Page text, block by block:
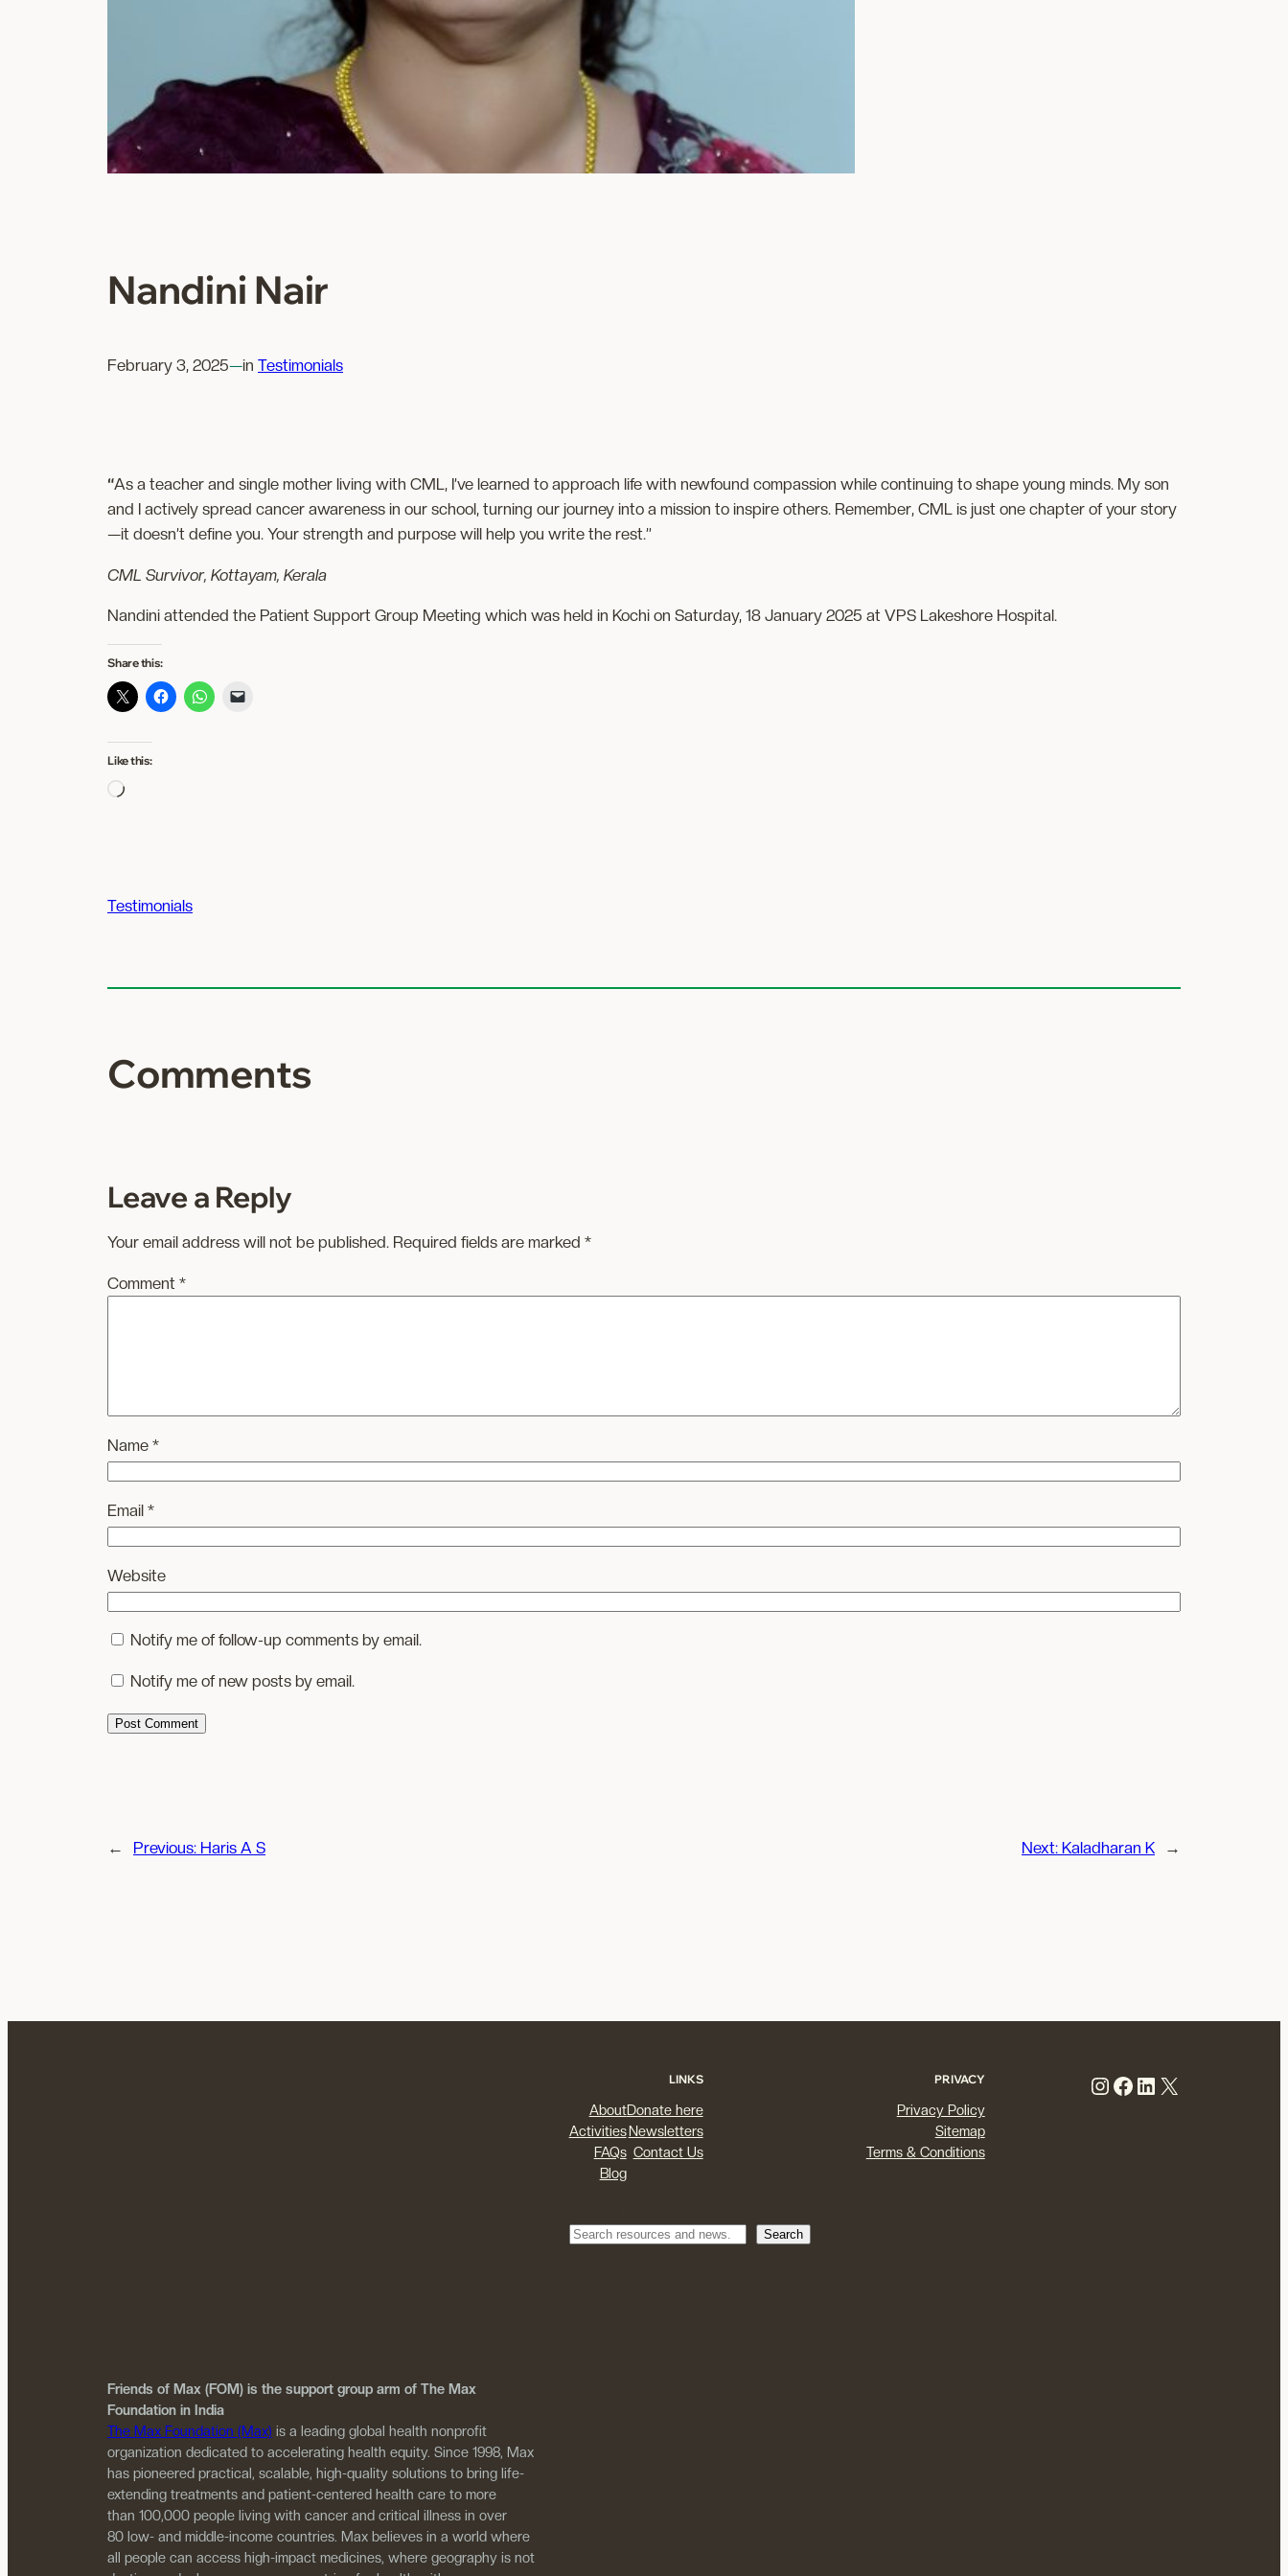
Nandini Nair
February 3, 2025—in Testimonials
“As a teacher and single mother living with CML, I’ve learned to approach life with newfound compassion while continuing to shape young minds. My son
and I actively spread cancer awareness in our school, turning our journey into a mission to inspire others. Remember, CML is just one chapter of your story
—it doesn’t define you. Your strength and purpose will help you write the rest.”
CML Survivor, Kottayam, Kerala
Nandini attended the Patient Support Group Meeting which was held in Kochi on Saturday, 18 January 2025 at VPS Lakeshore Hospital.
Share this:
Like this:
Loading…
Testimonials
Comments
Leave a Reply
Your email address will not be published. Required fields are marked *
Comment *
Name *
Email *
Website
Notify me of follow-up comments by email.
Notify me of new posts by email.
← Previous: Haris A S Next: Kaladharan K →
Friends of Max (FOM) is the support group arm of The Max
Foundation in India
The Max Foundation (Max) is a leading global health nonprofit
organization dedicated to accelerating health equity. Since 1998, Max
has pioneered practical, scalable, high-quality solutions to bring life-
extending treatments and patient-centered health care to more
than 100,000 people living with cancer and critical illness in over
80 low- and middle-income countries. Max believes in a world where
all people can access high-impact medicines, where geography is not
LINKS
About
Activities
FAQs
Blog
Donate here
Newsletters
Contact Us
PRIVACY
Privacy Policy
Sitemap
Terms & Conditions
Instagram Facebook LinkedIn X
Search